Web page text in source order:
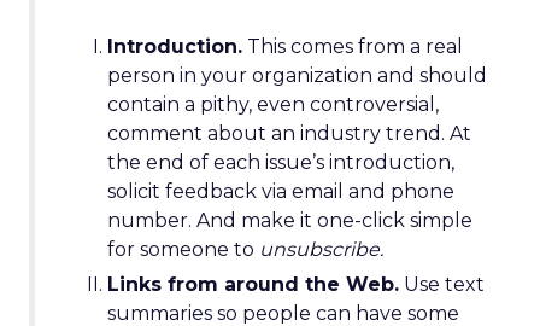
Introduction. This comes from a real
person in your organization and should
contain a pithy, even controversial,
comment about an industry trend. At
the end of each issue’s introduction,
solicit feedback via email and phone
number. And make it one-click simple
for someone to unsubscribe.
Links from around the Web. Use text
summaries so people can have some